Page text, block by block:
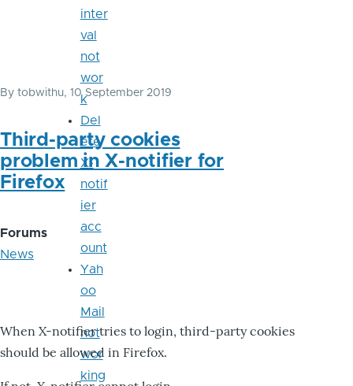
By tobwithu, 10 September 2019
Third-party cookies
problem in X-notifier for
Firefox
Forums
News
When X-notifier tries to login, third-party cookies
should be allowed in Firefox.
inter
val
not
wor
k
Del
ete
X-
notif
ier
acc
ount
Yah
oo
Mail
not
wor
king